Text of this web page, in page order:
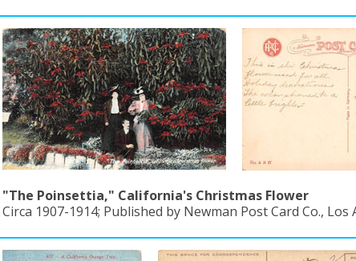
"The Poinsettia," California's Christmas Flower
Circa 1907-1914; Published by Newman Post Card Co., Los